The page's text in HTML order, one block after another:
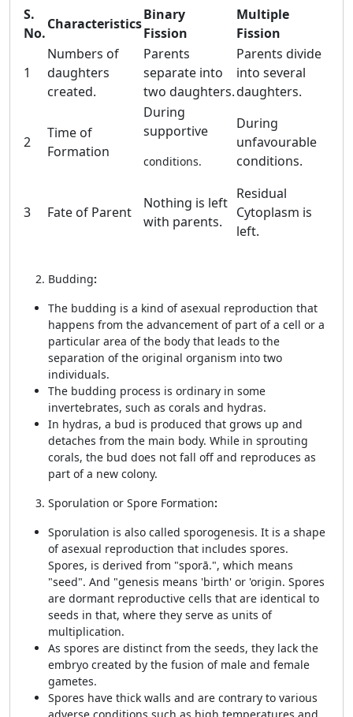
S.
No.
Characteristics
Binary
Fission
Multiple
Fission
1
Numbers of
daughters
created.
Parents
separate into
two daughters.
Parents divide
into several
daughters.
2
Time of
Formation
During
supportive
conditions.
During
unfavourable
conditions.
3 Fate of Parent
Nothing is left
with parents.
Residual
Cytoplasm is
left.
Budding:
The budding is a kind of asexual reproduction that
happens from the advancement of part of a cell or a
particular area of the body that leads to the
separation of the original organism into two
individuals.
The budding process is ordinary in some
invertebrates, such as corals and hydras.
In hydras, a bud is produced that grows up and
detaches from the main body. While in sprouting
corals, the bud does not fall off and reproduces as
part of a new colony.
Sporulation or Spore Formation:
Sporulation is also called sporogenesis. It is a shape
of asexual reproduction that includes spores.
Spores, is derived from "sporā.", which means
"seed". And "genesis means 'birth' or 'origin. Spores
are dormant reproductive cells that are identical to
seeds in that, where they serve as units of
multiplication.
As spores are distinct from the seeds, they lack the
embryo created by the fusion of male and female
gametes.
Spores have thick walls and are contrary to various